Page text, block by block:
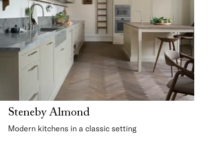
Steneby Almond
Modern kitchens in a classic setting